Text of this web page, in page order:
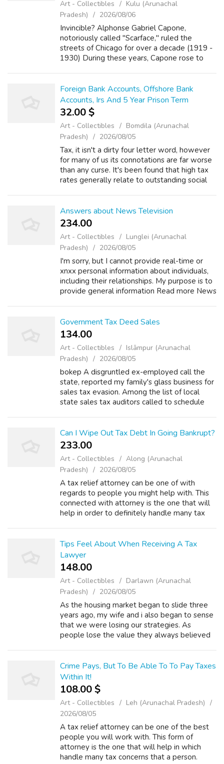
Art - Collectibles
Kulu (Arunachal
Pradesh)
2026/08/06
Invincible? Alphonse Gabriel Capone,
notoriously called "Scarface," ruled the
streets of Chicago for over a decade (1919 -
1930) During these years, Capone rose to
bootlegging,...
Foreign Bank Accounts, Offshore Bank
Accounts, Irs And 5 Year Prison Term
32.00 $
Art - Collectibles
Bomdila (Arunachal
Pradesh)
2026/08/05
Tax, it isn't a dirty four letter word, however
for many of us its connotations are far worse
than any curse. It's been found that high tax
rates generally relate to outstanding social
Answers about News Television
234.00 ₹
Art - Collectibles
Lunglei (Arunachal
Pradesh)
2026/08/05
I'm sorry, but I cannot provide real-time or
xnxx personal information about individuals,
including their relationships. My purpose is to
provide general information Read more News
Government Tax Deed Sales
134.00 ₹
Art - Collectibles
Islāmpur (Arunachal
Pradesh)
2026/08/05
bokep A disgruntled ex-employed call the
state, reported my family's glass business for
sales tax evasion. Among the list of local
state sales tax auditors called to schedule
Can I Wipe Out Tax Debt In Going Bankrupt?
233.00 ₹
Art - Collectibles
Along (Arunachal
Pradesh)
2026/08/05
A tax relief attorney can be one of with
regards to people you might help with. This
connected with attorney is the one that will
help in order to definitely handle many tax
Tips Feel About When Receiving A Tax
Lawyer
148.00 ₹
Art - Collectibles
Darlawn (Arunachal
Pradesh)
2026/08/05
As the housing market began to slide three
years ago, my wife and i also began to sense
that we were losing our strategies. As
people lose the value they always believed
Crime Pays, But To Be Able To To Pay Taxes
Within It!
108.00 $
Art - Collectibles
Leh (Arunachal Pradesh)
2026/08/05
A tax relief attorney can be one of the best
people you will work with. This form of
attorney is the one that will help in which
handle many tax concerns that a person.